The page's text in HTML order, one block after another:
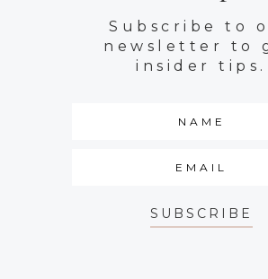
Subscribe to
newsletter to
insider tips.
SUBSCRIBE